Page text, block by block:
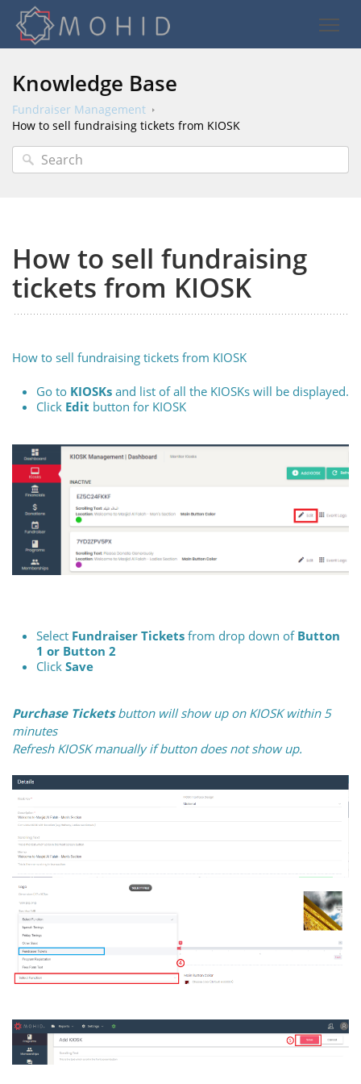
Knowledge Base
Fundraiser Management
How to sell fundraising tickets from KIOSK
How to sell fundraising
tickets from KIOSK
How to sell fundraising tickets from KIOSK
Go to KIOSKs and list of all the KIOSKs will be displayed.
Click Edit button for KIOSK
Select Fundraiser Tickets from drop down of Button
1 or Button 2
Click Save
Purchase Ticketsbutton will show up on KIOSK within 5
minutes
Refresh KIOSK manually if button does not show up.